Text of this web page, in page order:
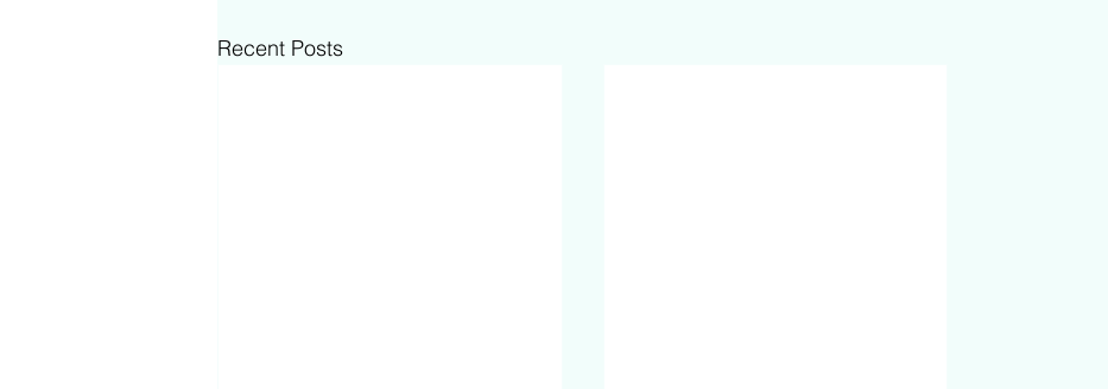
Recent Posts